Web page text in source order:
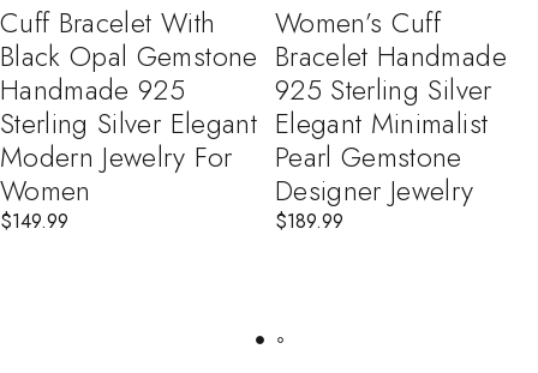
Cuff Bracelet With
Black Opal Gemstone
Handmade 925
Sterling Silver Elegant
Modern Jewelry For
Women
$149.99
Women’s Cuff
Bracelet Handmade
925 Sterling Silver
Elegant Minimalist
Pearl Gemstone
Designer Jewelry
$189.99